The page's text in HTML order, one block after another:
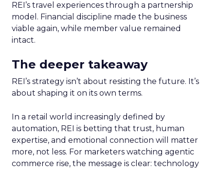
REI’s travel experiences through a partnership
model. Financial discipline made the business
viable again, while member value remained
intact.
The deeper takeaway
REI’s strategy isn’t about resisting the future. It’s
about shaping it on its own terms.
In a retail world increasingly defined by
automation, REI is betting that trust, human
expertise, and emotional connection will matter
more, not less. For marketers watching agentic
commerce rise, the message is clear: technology